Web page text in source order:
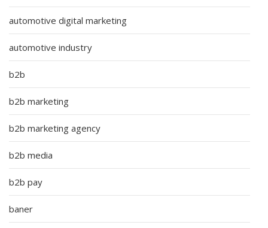
automotive digital marketing
automotive industry
b2b
b2b marketing
b2b marketing agency
b2b media
b2b pay
baner